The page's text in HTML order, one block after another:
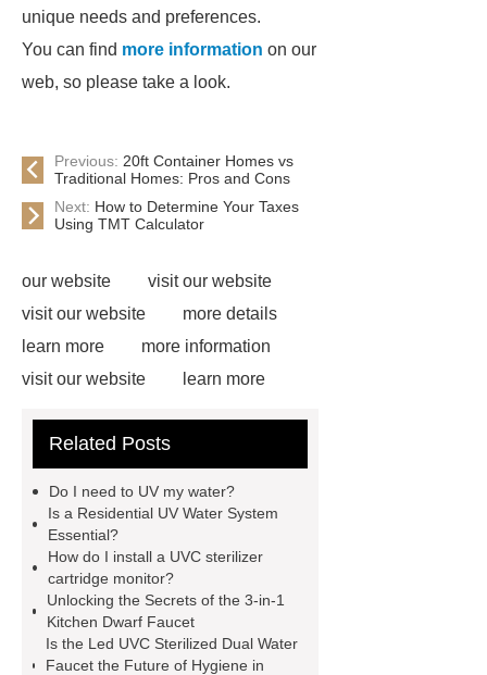
unique needs and preferences.
You can find more information on our
web, so please take a look.
Previous: 20ft Container Homes vs
Traditional Homes: Pros and Cons
Next: How to Determine Your Taxes
Using TMT Calculator
our website
visit our website
visit our website
more details
learn more
more information
visit our website
learn more
more
Read more
now
Click here
Related Posts
Do I need to UV my water?
Is a Residential UV Water System
Essential?
How do I install a UVC sterilizer
cartridge monitor?
Unlocking the Secrets of the 3-in-1
Kitchen Dwarf Faucet
Is the Led UVC Sterilized Dual Water
Faucet the Future of Hygiene in